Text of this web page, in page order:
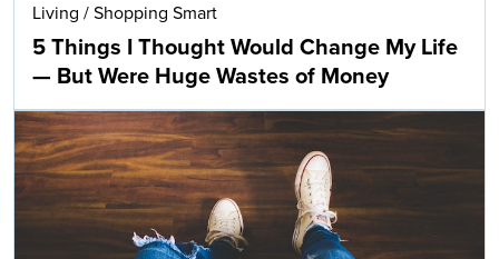
Living / Shopping Smart
5 Things I Thought Would Change My Life
— But Were Huge Wastes of Money